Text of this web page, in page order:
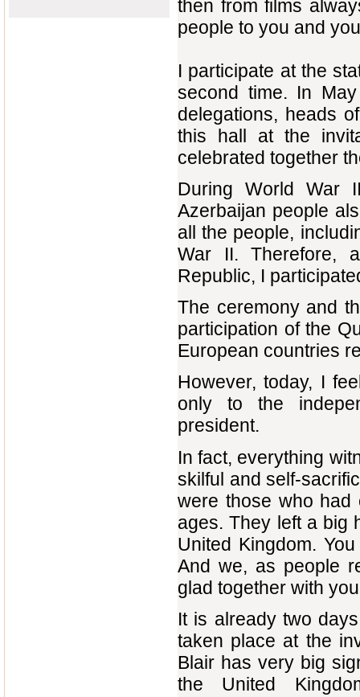
then from films
people to you and
I participate at the
second time. In
delegations, heads
this hall at the
celebrated together
During World War
Azerbaijan people
all the people,
War II. Therefore,
Republic, I
The ceremony and
participation of the
European countries
However, today, I
only to the
president.
In fact, everything
skilful and self-
were those who had
ages. They left a big
United Kingdom.
And we, as people
glad together with
It is already two
taken place at the
Blair has very big
the United